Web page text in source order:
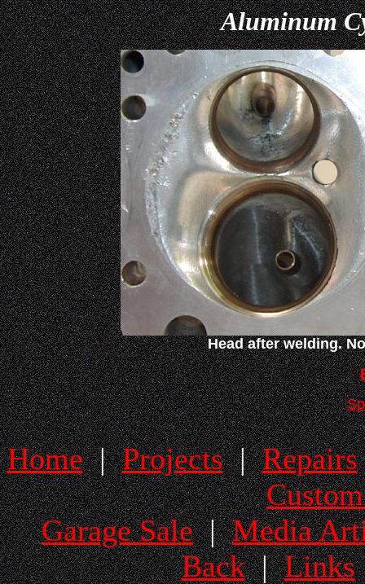
Aluminum
Head after welding.
Home|Projects|Repairs
Garage Sale|Media
Back|Links